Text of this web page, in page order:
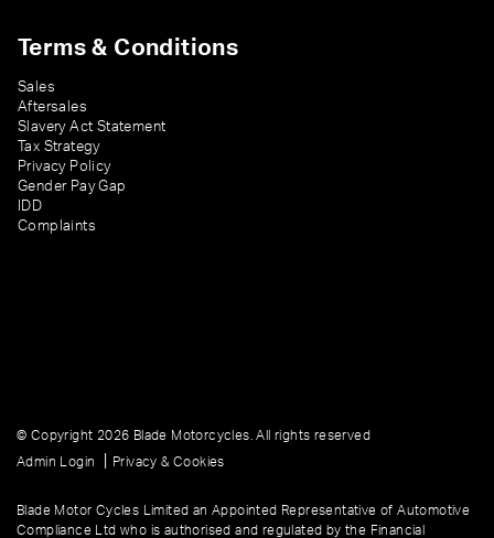
Terms & Conditions
Sales
Aftersales
Slavery Act Statement
Tax Strategy
Privacy Policy
Gender Pay Gap
IDD
Complaints
© Copyright 2026 Blade Motorcycles. All rights reserved
Admin Login
Privacy & Cookies
Blade Motor Cycles Limited an Appointed Representative of Automotive
Compliance Ltd who is authorised and regulated by the Financial